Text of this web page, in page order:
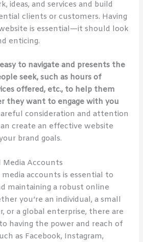
ideas, and services and build
clients or customers. Having
is essential—it should look
enticing.
to navigate and presents the
seek, such as hours of
offered, etc., to help them
they want to engage with you
consideration and attention
create an effective website
brand goals.
Media Accounts
media accounts is essential to
maintaining a robust online
you’re an individual, a small
or a global enterprise, there are
having the power and reach of
as Facebook, Instagram,